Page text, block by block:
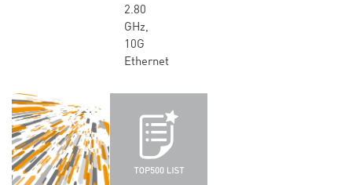
2.80
GHz,
10G
Ethernet